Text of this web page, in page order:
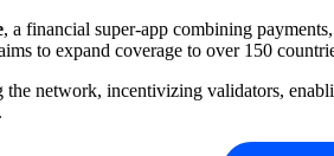
, a financial super-app combining
to expand coverage to over 150
the network, incentivizing validators,